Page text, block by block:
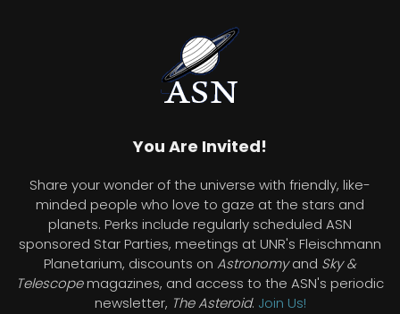
You Are Invited!
Share your wonder of the universe with friendly, like-
minded people who love to gaze at the stars and
planets. Perks include regularly scheduled ASN
sponsored Star Parties, meetings at UNR's Fleischmann
Planetarium, discounts on Astronomyand Sky &
Telescopemagazines, and access to the ASN's periodic
newsletter, The Asteroid. Join Us!